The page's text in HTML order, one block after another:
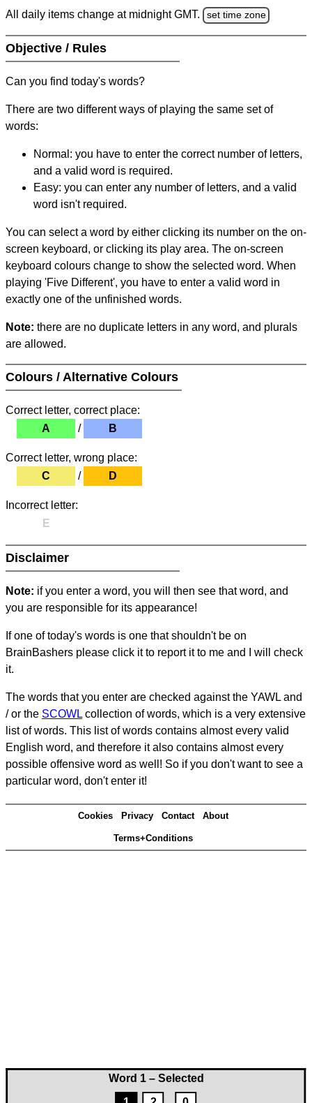
Word 1 – Selected
All daily items change at midnight GMT. set time zone
Objective / Rules
Can you find today's words?
There are two different ways of playing the same set of
words:
Normal: you have to enter the correct number of letters,
and a valid word is required.
Easy: you can enter any number of letters, and a valid
word isn't required.
You can select a word by either clicking its number on the on-
screen keyboard, or clicking its play area. The on-screen
keyboard colours change to show the selected word. When
playing 'Five Different', you have to enter a valid word in
exactly one of the unfinished words.
Note: there are no duplicate letters in any word, and plurals
are allowed.
Colours / Alternative Colours
Correct letter, correct place:
A
/ B
Correct letter, wrong place:
C
/ D
Incorrect letter:
E
Disclaimer
Note: if you enter a word, you will then see that word, and
you are responsible for its appearance!
If one of today's words is one that shouldn't be on
BrainBashers please click it to report it to me and I will check
it.
The words that you enter are checked against the YAWL and
/ or the SCOWL collection of words, which is a very extensive
list of words. This list of words contains almost every valid
English word, and therefore it also contains almost every
possible offensive word as well! So if you don't want to see a
particular word, don't enter it!
Cookies Privacy Contact About
Terms+Conditions